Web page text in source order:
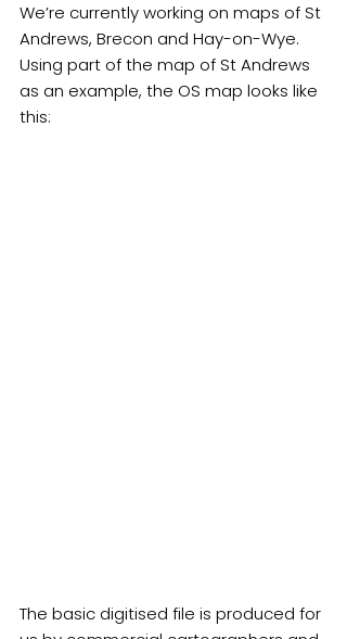
We’re currently working on maps of St
Andrews, Brecon and Hay-on-Wye.
Using part of the map of St Andrews
as an example, the OS map looks like
this:
The basic digitised file is produced for